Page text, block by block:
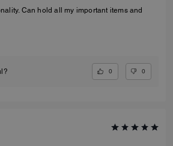
Can hold all my important items and
0 0